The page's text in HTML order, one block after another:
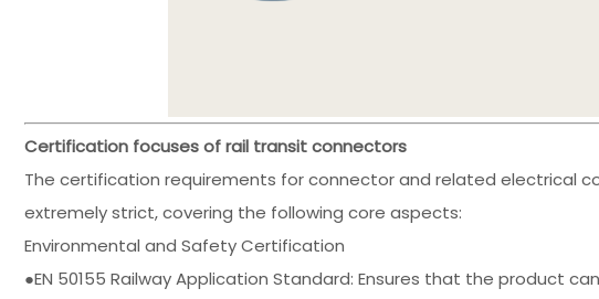
Certification focuses of rail transit connectors
The certification requirements for connector and related electrical
extremely strict, covering the following core aspects:
Environmental and Safety Certification
●EN 50155 Railway Application Standard: Ensures that the product